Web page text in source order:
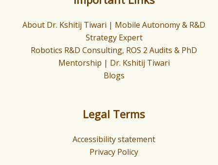
About Dr. Kshitij Tiwari | Mobile Autonomy & R&D
Strategy Expert
Robotics R&D Consulting, ROS 2 Audits & PhD
Mentorship | Dr. Kshitij Tiwari
Blogs
Legal Terms
Accessibility statement
Privacy Policy